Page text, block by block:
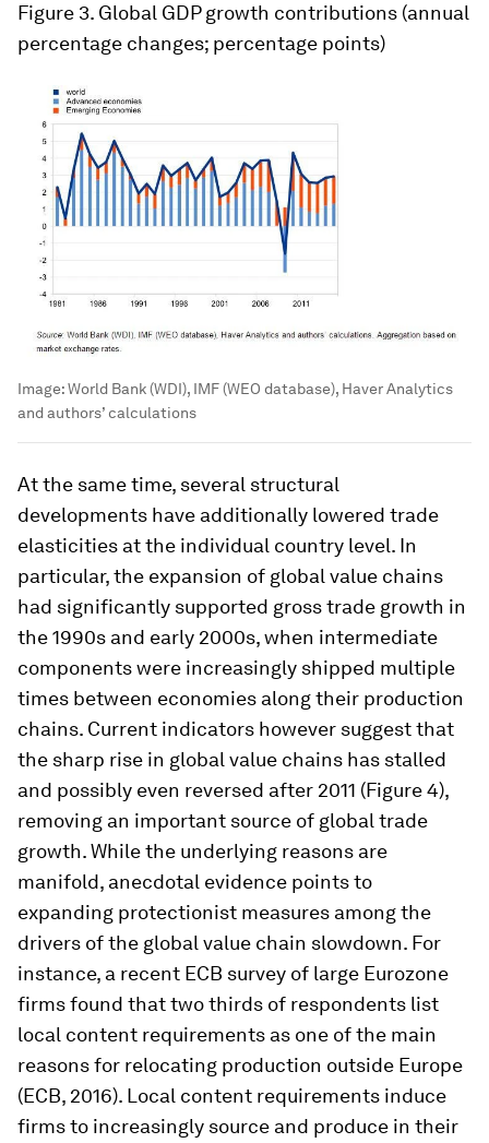
Figure 3. Global GDP growth contributions (annual
percentage changes; percentage points)
Image:World Bank (WDI), IMF (WEO database), Haver Analytics
and authors’ calculations
At the same time, several structural
developments have additionally lowered trade
elasticities at the individual country level. In
particular, the expansion of global value chains
had significantly supported gross trade growth in
the 1990s and early 2000s, when intermediate
components were increasingly shipped multiple
times between economies along their production
chains. Current indicators however suggest that
the sharp rise in global value chains has stalled
and possibly even reversed after 2011 (Figure 4),
removing an important source of global trade
growth. While the underlying reasons are
manifold, anecdotal evidence points to
expanding protectionist measures among the
drivers of the global value chain slowdown. For
instance, a recent ECB survey of large Eurozone
firms found that two thirds of respondents list
local content requirements as one of the main
reasons for relocating production outside Europe
(ECB, 2016). Local content requirements induce
firms to increasingly source and produce in their